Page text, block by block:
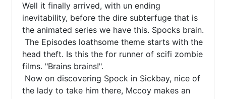
Well it finally arrived, with un ending
inevitability, before the dire subterfuge that is
the animated series we have this. Spocks brain.
head theft. Is this the for runner of scifi zombie
films. "Brains brains!".
the lady to take him there, Mccoy makes an